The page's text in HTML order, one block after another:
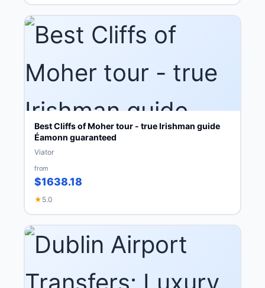
Best Cliffs of Moher tour - true Irishman guide
Éamonn guaranteed
Viator
from
$1638.18
★ 5.0